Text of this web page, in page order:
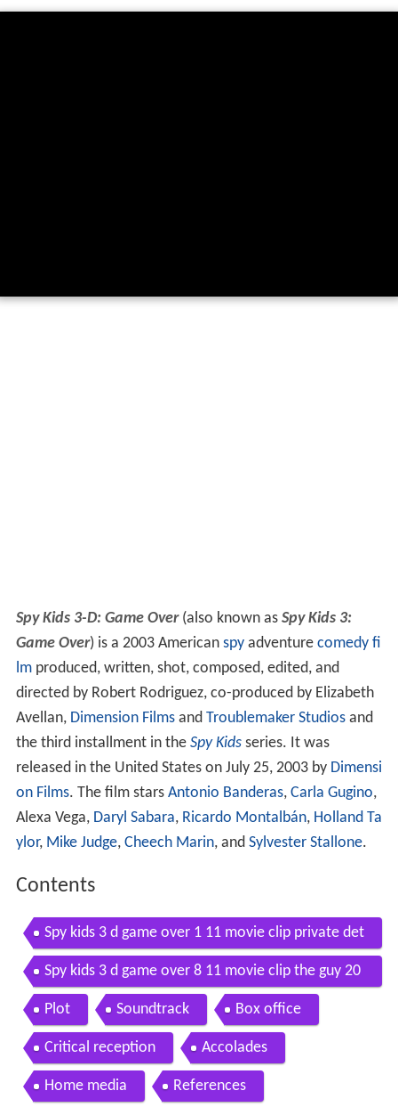
Spy Kids 3-D: Game Over(also known as Spy Kids 3:
Game Over) is a 2003 American spyadventure comedy fi
lmproduced, written, shot, composed, edited, and
directed by Robert Rodriguez, co-produced by Elizabeth
Avellan, Dimension Filmsand Troublemaker Studiosand
the third installment in the Spy Kidsseries. It was
released in the United States on July 25, 2003 by Dimensi
on Films. The film stars Antonio Banderas, Carla Gugino,
Alexa Vega, Daryl Sabara, Ricardo Montalbán, Holland Ta
ylor, Mike Judge, Cheech Marin, and Sylvester Stallone.
Contents
Spy kids 3 d game over 1 11 movie clip private det
ective juni 2003 hd
Spy kids 3 d game over 8 11 movie clip the guy 20
03 hd
Plot Soundtrack Box office
Critical reception Accolades
Home media References